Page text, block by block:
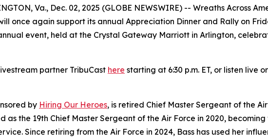
Va., Dec. 02, 2025 (GLOBE NEWSWIRE) -- Wreaths Across
once again support its annual Appreciation Dinner and Rally on
event, held at the Crystal Gateway Marriott in Arlington,
partner TribuCast here starting at 6:30 p.m. ET, or listen live
by Hiring Our Heroes, is retired Chief Master Sergeant of the
as the 19th Chief Master Sergeant of the Air Force in 2020,
Since retiring from the Air Force in 2024, Bass has used her